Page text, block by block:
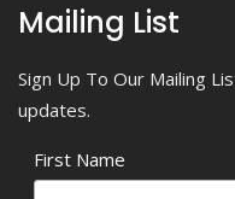
Mailing List
Sign Up To Our Mailing
updates.
First Name